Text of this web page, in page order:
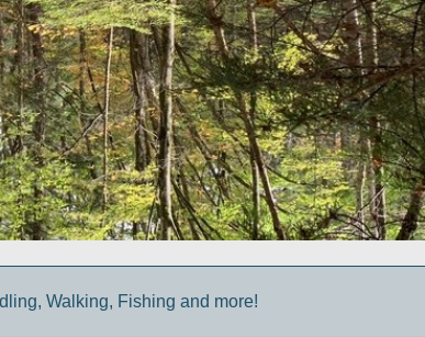
Walking, Fishing and more!